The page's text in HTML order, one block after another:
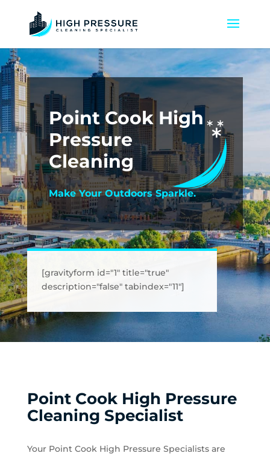
Point Cook High
Pressure
Cleaning
Make Your Outdoors Sparkle.
[gravityform id="1" title="true"
description="false" tabindex="11"]
Point Cook High Pressure
Cleaning Specialist
Your Point Cook High Pressure Specialists are